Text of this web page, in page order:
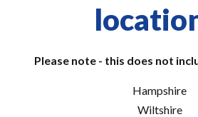
Please note - this does not
Hampshire
Wiltshire